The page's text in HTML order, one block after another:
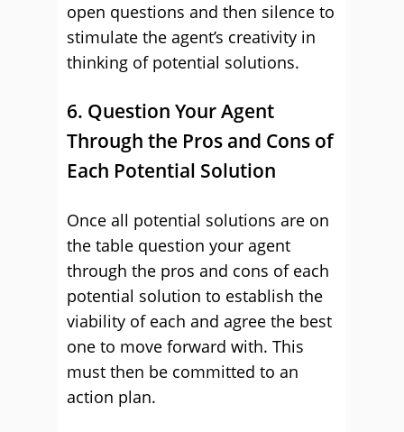
open questions and then silence to
stimulate the agent’s creativity in
thinking of potential solutions.
6. Question Your Agent
Through the Pros and Cons of
Each Potential Solution
Once all potential solutions are on
the table question your agent
through the pros and cons of each
potential solution to establish the
viability of each and agree the best
one to move forward with. This
must then be committed to an
action plan.